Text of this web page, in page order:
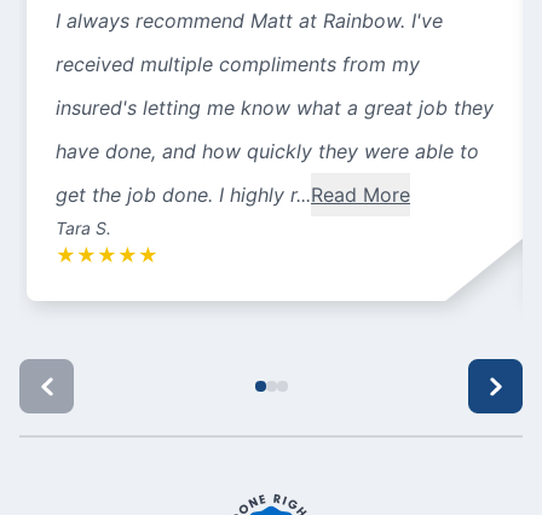
I always recommend Matt at Rainbow. I've
received multiple compliments from my
insured's letting me know what a great job they
have done, and how quickly they were able to
get the job done. I highly r...Read More
Tara S.
★ ★ ★ ★ ★